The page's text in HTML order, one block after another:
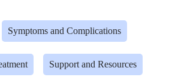
Symptoms and Complications
Support and Resources